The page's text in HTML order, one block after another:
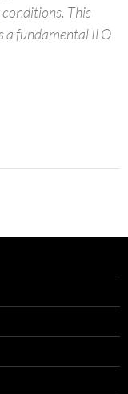
This
a fundamental ILO